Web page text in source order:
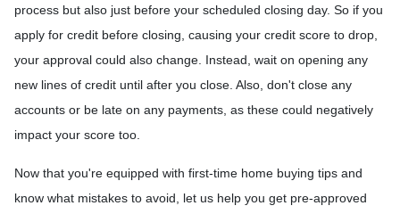
process but also just before your scheduled closing day. So if you
apply for credit before closing, causing your credit score to drop,
your approval could also change. Instead, wait on opening any
new lines of credit until after you close. Also, don't close any
accounts or be late on any payments, as these could negatively
impact your score too.
Now that you're equipped with first-time home buying tips and
know what mistakes to avoid, let us help you get pre-approved